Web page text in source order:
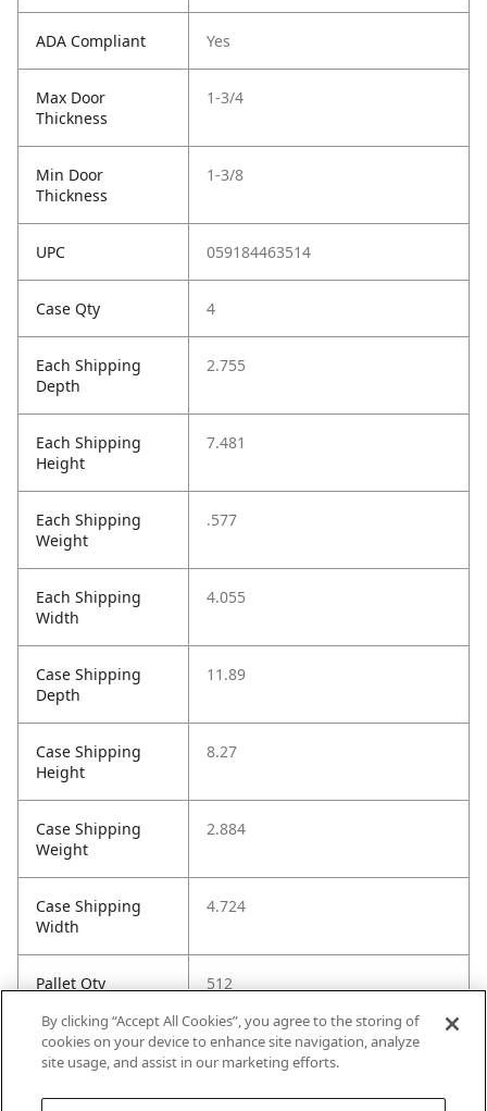
ADA Compliant Yes
Max Door
Thickness
1-3/4
Min Door
Thickness
1-3/8
UPC 059184463514
Case Qty 4
Each Shipping
Depth
2.755
Each Shipping
Height
7.481
Each Shipping
Weight
.577
Each Shipping
Width
4.055
Case Shipping
Depth
11.89
Case Shipping
Height
8.27
Case Shipping
Weight
2.884
Case Shipping
Width
4.724
Pallet Qty 512
Installation Guide
https://images.salsify.com/image
/upload/s--quOeTxa2-
By clicking “Accept All Cookies”, you agree to the storing of
cookies on your device to enhance site navigation, analyze
site usage, and assist in our marketing efforts.